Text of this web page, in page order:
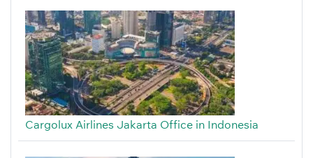
Cargolux Airlines Jakarta Office in Indonesia